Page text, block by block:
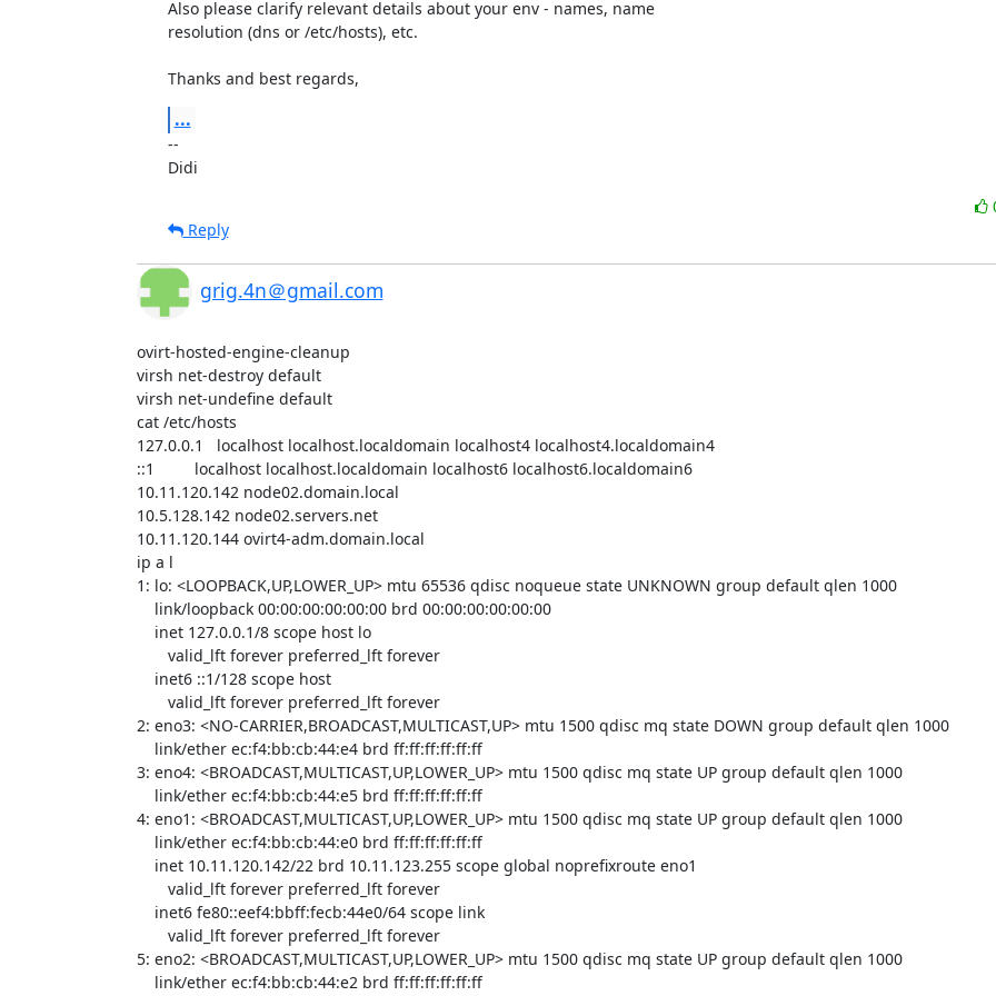
Also please clarify relevant details about your env - names, name
resolution (dns or /etc/hosts), etc.
Thanks and best regards,
...
--
Didi
Reply
grig.4n＠gmail.com
ovirt-hosted-engine-cleanup
virsh net-destroy default
virsh net-undefine default
cat /etc/hosts
127.0.0.1   localhost localhost.localdomain localhost4 localhost4.localdomain4
::1         localhost localhost.localdomain localhost6 localhost6.localdomain6
10.11.120.142 node02.domain.local
10.5.128.142 node02.servers.net
10.11.120.144 ovirt4-adm.domain.local
ip a l
1: lo: <LOOPBACK,UP,LOWER_UP> mtu 65536 qdisc noqueue state UNKNOWN group default qlen 1000
2: eno3: <NO-CARRIER,BROADCAST,MULTICAST,UP> mtu 1500 qdisc mq state DOWN group default qlen 1000
3: eno4: <BROADCAST,MULTICAST,UP,LOWER_UP> mtu 1500 qdisc mq state UP group default qlen 1000
4: eno1: <BROADCAST,MULTICAST,UP,LOWER_UP> mtu 1500 qdisc mq state UP group default qlen 1000
5: eno2: <BROADCAST,MULTICAST,UP,LOWER_UP> mtu 1500 qdisc mq state UP group default qlen 1000